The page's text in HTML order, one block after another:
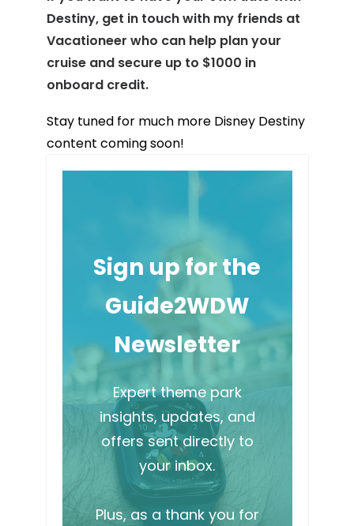
Destiny, get in touch with my friends at
Vacationeer who can help plan your
cruise and secure up to $1000 in
onboard credit.
Stay tuned for much more Disney Destiny
content coming soon!
Sign up for the
Guide2WDW
Newsletter
Expert theme park
insights, updates, and
offers sent directly to
your inbox.
Plus, as a thank you for